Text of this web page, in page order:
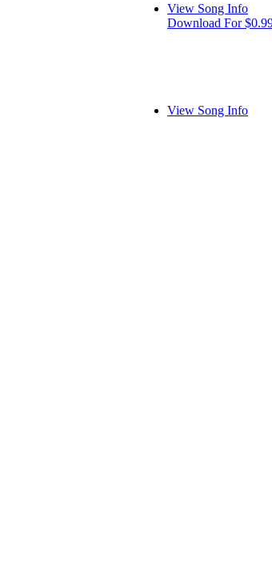
View Song Info
Download For
View Song Info